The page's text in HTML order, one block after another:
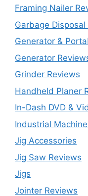
Framing Nailer
Garbage Disposal
Generator &
Generator
Grinder Reviews
Handheld Planer
In-Dash DVD &
Industrial
Jig Accessories
Jig Saw Reviews
Jigs
Jointer Reviews